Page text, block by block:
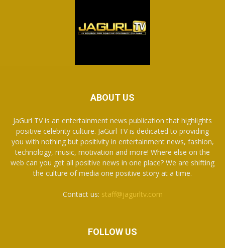
ABOUT US
JaGurl TV is an entertainment news publication that highlights
positive celebrity culture. JaGurl TV is dedicated to providing
you with nothing but positivity in entertainment news, fashion,
technology, music, motivation and more! Where else on the
web can you get all positive news in one place? We are shifting
the culture of media one positive story at a time.
Contact us: staff@jagurltv.com
FOLLOW US